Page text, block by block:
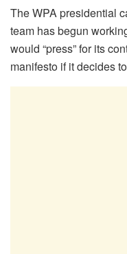
The WPA presidential
team has begun
would “press” for its
manifesto if it decides